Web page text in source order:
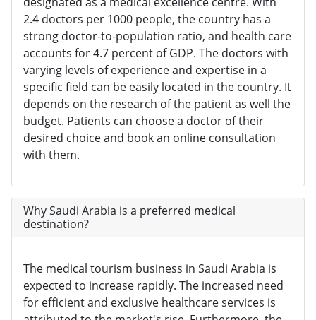
2.4 doctors per 1000 people, the country has a
strong doctor-to-population ratio, and health care
accounts for 4.7 percent of GDP. The doctors with
varying levels of experience and expertise in a
specific field can be easily located in the country. It
depends on the research of the patient as well the
budget. Patients can choose a doctor of their
desired choice and book an online consultation
with them.
Why Saudi Arabia is a preferred medical
destination?
The medical tourism business in Saudi Arabia is
expected to increase rapidly. The increased need
for efficient and exclusive healthcare services is